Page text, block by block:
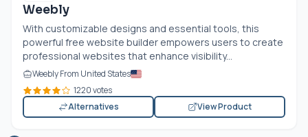
Weebly
With customizable designs and essential tools, this
powerful free website builder empowers users to create
professional websites that enhance visibility...
Weebly From United States
1220 votes
Alternatives
View Product